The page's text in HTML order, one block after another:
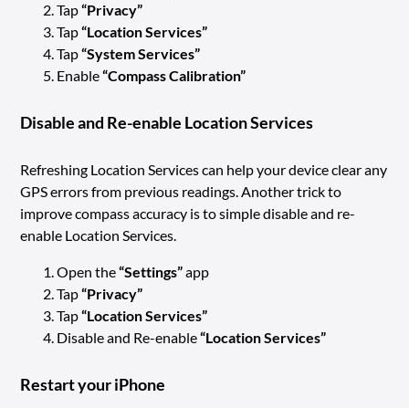
Tap“Privacy”
Tap“Location Services”
Tap“System Services”
Enable“Compass Calibration”
Disable and Re-enable Location Services
Refreshing Location Services can help your device clear any
GPS errors from previous readings. Another trick to
improve compass accuracy is to simple disable and re-
enable Location Services.
Open the“Settings”app
Tap“Privacy”
Tap“Location Services”
Disable and Re-enable“Location Services”
Restart your iPhone